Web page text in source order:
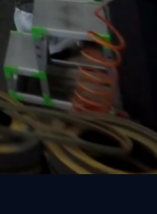
with a spirit
all over the